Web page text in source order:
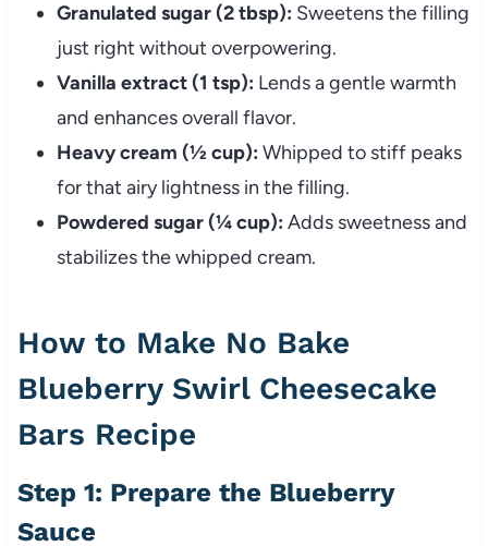
Granulated sugar (2 tbsp): Sweetens the filling
just right without overpowering.
Vanilla extract (1 tsp): Lends a gentle warmth
and enhances overall flavor.
Heavy cream (½ cup): Whipped to stiff peaks
for that airy lightness in the filling.
Powdered sugar (¼ cup): Adds sweetness and
stabilizes the whipped cream.
How to Make No Bake
Blueberry Swirl Cheesecake
Bars Recipe
Step 1: Prepare the Blueberry
Sauce